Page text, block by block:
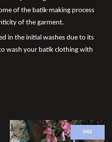
of the batik-making process
of the garment.
in the initial washes due to its
wash your batik clothing with
SALE